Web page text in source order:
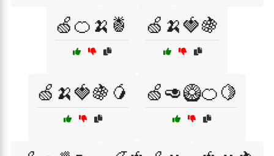
🍏🍊🍌🍍 🍏🍌🍓🍇
🍏🍌🍓🍇🥭 🍏🥑🥝🍊🍋